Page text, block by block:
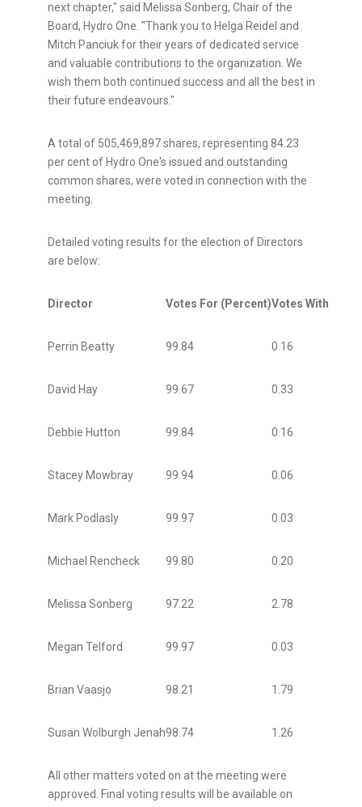
next chapter," said Melissa Sonberg, Chair of the
Board, Hydro One. "Thank you to Helga Reidel and
Mitch Panciuk for their years of dedicated service
and valuable contributions to the organization. We
wish them both continued success and all the best in
their future endeavours."
A total of 505,469,897 shares, representing 84.23
per cent of Hydro One's issued and outstanding
common shares, were voted in connection with the
meeting.
Detailed voting results for the election of Directors
are below:
Director Votes For (Percent)Votes Withheld
Perrin Beatty 99.84 0.16
David Hay 99.67 0.33
Debbie Hutton 99.84 0.16
Stacey Mowbray 99.94 0.06
Mark Podlasly 99.97 0.03
Michael Rencheck 99.80 0.20
Melissa Sonberg 97.22 2.78
Megan Telford 99.97 0.03
Brian Vaasjo 98.21 1.79
Susan Wolburgh Jenah98.74 1.26
All other matters voted on at the meeting were
approved. Final voting results will be available on